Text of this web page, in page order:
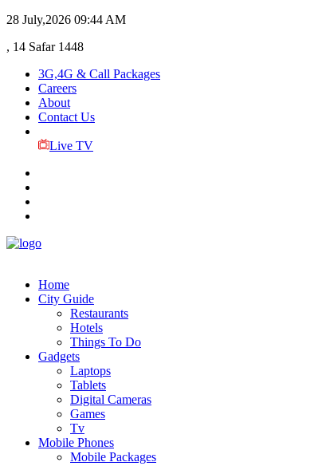
28 July,2026 09:44 AM
, 14 Safar 1448
3G,4G & Call Packages
Careers
About
Contact Us
Live TV
Home
City Guide
Restaurants
Hotels
Things To Do
Gadgets
Laptops
Tablets
Digital Cameras
Games
Tv
Mobile Phones
Mobile Packages